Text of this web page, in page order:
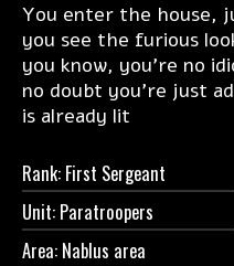
You enter the house,
you see the furious
you know, you’re no
no doubt you’re just
is already lit
Rank: First Sergeant
Unit: Paratroopers
Area: Nablus area